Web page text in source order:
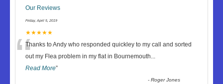
Our Reviews
Friday, April 5, 2019
★★★★★
“Thanks to Andy who responded quickley to my call and sorted
out my Flea problem in my flat in Bournemouth...
Read More”
-Roger Jones